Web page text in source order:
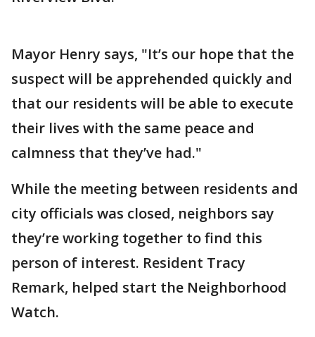
Mayor Henry says, "It’s our hope that the
suspect will be apprehended quickly and
that our residents will be able to execute
their lives with the same peace and
calmness that they’ve had."
While the meeting between residents and
city officials was closed, neighbors say
they’re working together to find this
person of interest. Resident Tracy
Remark, helped start the Neighborhood
Watch.